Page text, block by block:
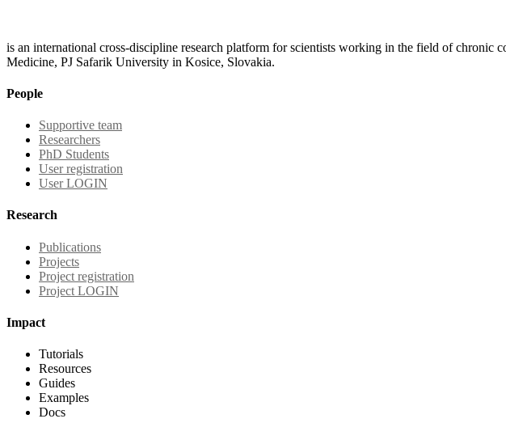
is an international cross-discipline research platform for scientists working in the field of
Medicine, PJ Safarik University in Kosice, Slovakia.
People
Supportive team
Researchers
PhD Students
User registration
User LOGIN
Research
Publications
Projects
Project registration
Project LOGIN
Impact
Tutorials
Resources
Guides
Examples
Docs